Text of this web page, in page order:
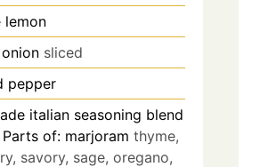
lemon
sliced
pepper
italian seasoning blend
of: marjoram thyme,
savory, sage, oregano,